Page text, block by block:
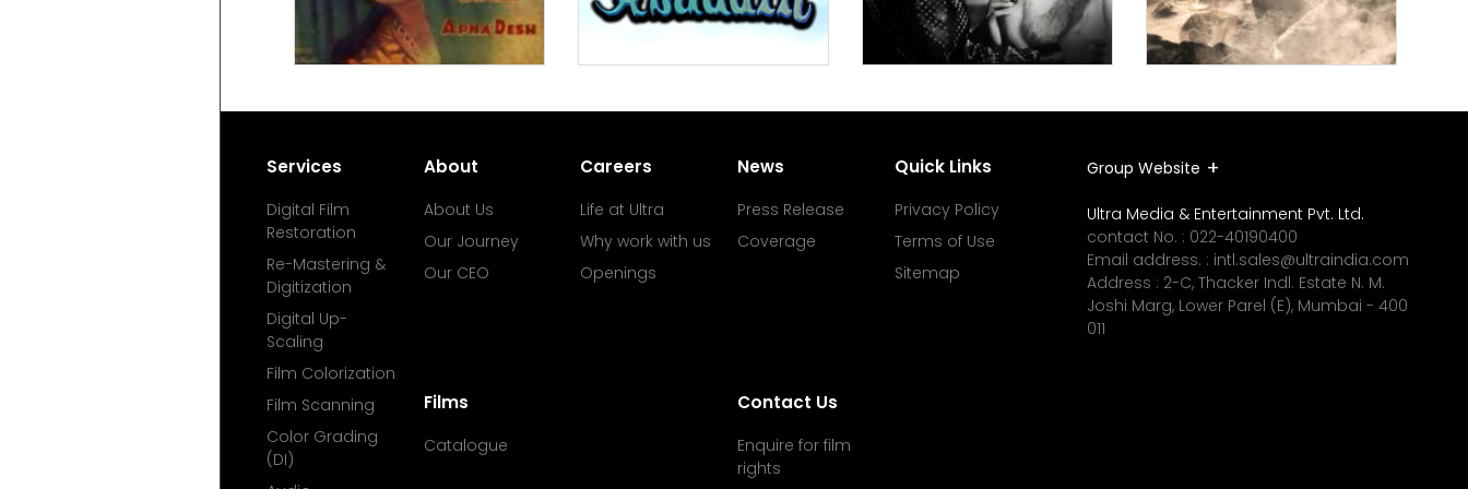
Services
Digital Film
Restoration
Re-Mastering &
Digitization
Digital Up-
Scaling
Film Colorization
Film Scanning
Color Grading
(DI)
About
About Us
Our Journey
Our CEO
Films
Catalogue
Careers
Life at Ultra
Why work with us
Openings
News
Press Release
Coverage
Contact Us
Enquire for film
rights
Quick Links
Privacy Policy
Terms of Use
Sitemap
Group Website
Ultra Media & Entertainment Pvt. Ltd.
contact No. : 022-40190400
Email address. : intl.sales@ultraindia.com
Address : 2-C, Thacker Indl. Estate N. M.
Joshi Marg, Lower Parel (E), Mumbai - 400
011